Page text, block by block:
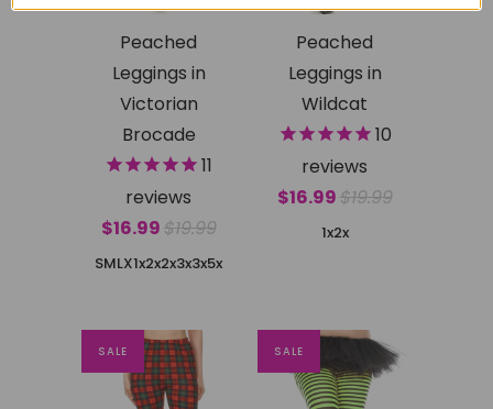
Peached
Leggings in
Victorian
Brocade
11
reviews
$16.99$19.99
SMLX1x2x2x3x3x5x
Peached
Leggings in
Wildcat
10
reviews
$16.99$19.99
1x2x
SALE SALE